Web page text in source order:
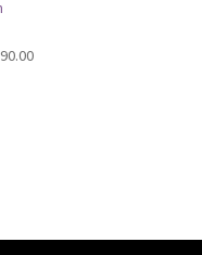
90.00